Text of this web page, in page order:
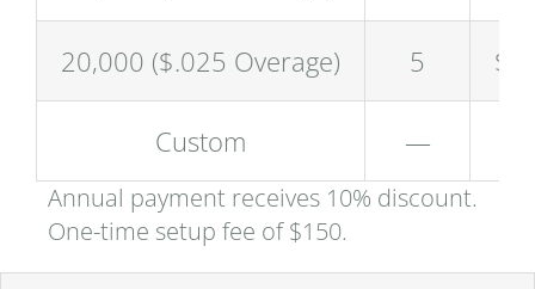
20,000 ($.025 Overage) 5
Custom —
Annual payment receives 10% discount.
One-time setup fee of $150.